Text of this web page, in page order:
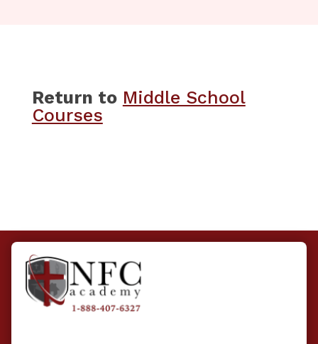
Return to ​​Middle School
Courses